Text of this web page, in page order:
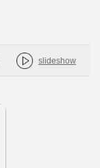
slideshow